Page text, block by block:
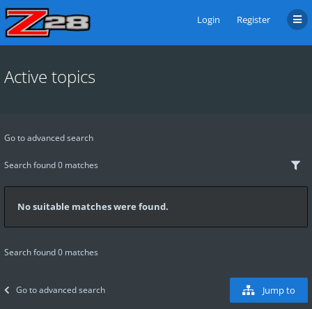
Login Register
Active topics
Go to advanced search
Search found 0 matches
No suitable matches were found.
Search found 0 matches
Go to advanced search Jump to